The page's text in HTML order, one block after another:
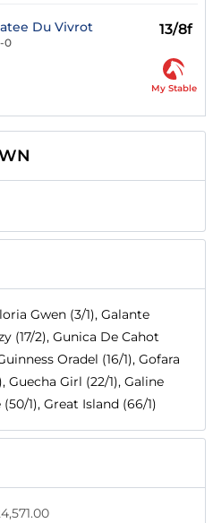
Du Vivrot
0
13/8f
My Stable
Gwen (3/1), Galante
(17/2), Gunica De Cahot
Oradel (16/1), Gofara
Guecha Girl (22/1), Galine
1), Great Island (66/1)